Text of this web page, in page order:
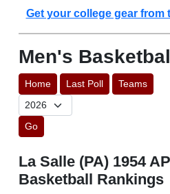
Get your college gear from
Men's
Home Last Poll Teams
Go
La Salle (PA) 1954
Basketball Rankings